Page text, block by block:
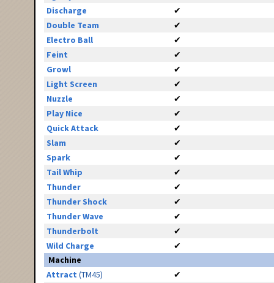
Discharge
✔
Double Team
✔
Electro Ball
✔
Feint
✔
Growl
✔
Light Screen
✔
Nuzzle
✔
Play Nice
✔
Quick Attack
✔
Slam
✔
Spark
✔
Tail Whip
✔
Thunder
✔
Thunder Shock
✔
Thunder Wave
✔
Thunderbolt
✔
Wild Charge
✔
Machine
Attract (TM45)
✔